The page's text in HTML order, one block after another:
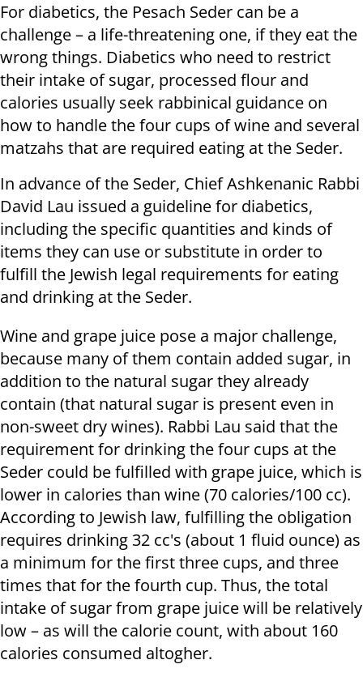
For diabetics, the Pesach Seder can be a
challenge – a life-threatening one, if they eat the
wrong things. Diabetics who need to restrict
their intake of sugar, processed flour and
calories usually seek rabbinical guidance on
how to handle the four cups of wine and several
matzahs that are required eating at the Seder.
In advance of the Seder, Chief Ashkenanic Rabbi
David Lau issued a guideline for diabetics,
including the specific quantities and kinds of
items they can use or substitute in order to
fulfill the Jewish legal requirements for eating
and drinking at the Seder.
Wine and grape juice pose a major challenge,
because many of them contain added sugar, in
addition to the natural sugar they already
contain (that natural sugar is present even in
non-sweet dry wines). Rabbi Lau said that the
requirement for drinking the four cups at the
Seder could be fulfilled with grape juice, which is
lower in calories than wine (70 calories/100 cc).
According to Jewish law, fulfilling the obligation
requires drinking 32 cc's (about 1 fluid ounce) as
a minimum for the first three cups, and three
times that for the fourth cup. Thus, the total
intake of sugar from grape juice will be relatively
low – as will the calorie count, with about 160
calories consumed altogher.